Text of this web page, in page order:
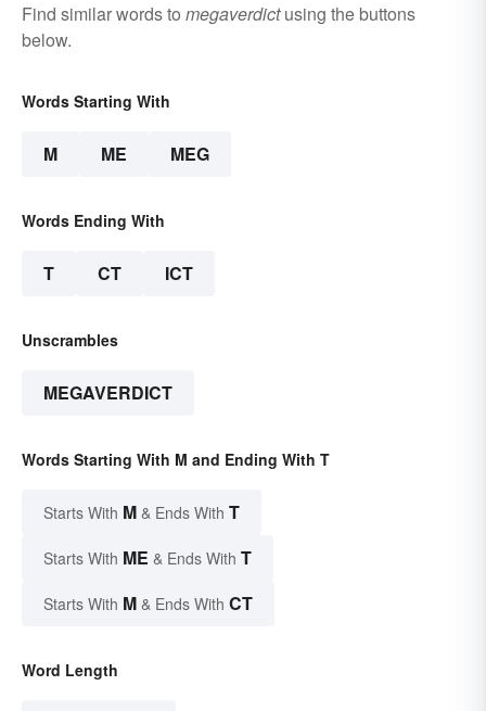
Find similar words to megaverdictusing the buttons
below.
Words Starting With
M ME MEG
Words Ending With
T CT ICT
Unscrambles
MEGAVERDICT
Words Starting With M and Ending With T
Starts With M & Ends With T
Starts With ME & Ends With T
Starts With M & Ends With CT
Word Length